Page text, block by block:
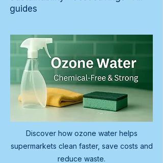
guides
Discover how ozone water helps
supermarkets clean faster, save costs and
reduce waste.